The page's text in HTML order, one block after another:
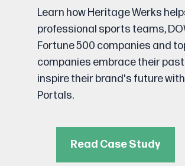
Learn how Heritage Werks
professional sports teams,
Fortune 500 companies and
companies embrace their
inspire their brand's future
Portals.
Read Case Study